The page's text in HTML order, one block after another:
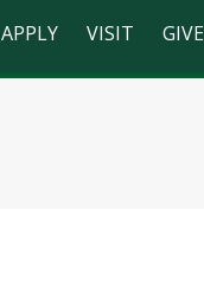
APPLY VISIT GIVE